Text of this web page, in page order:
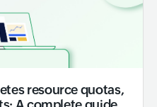
resource quotas,